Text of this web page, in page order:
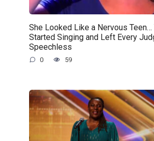
She Looked Like a Nervous Teen…
Started Singing and Left Every
Speechless
0 59